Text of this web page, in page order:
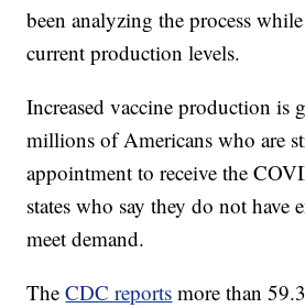
been analyzing the process
current production levels.
Increased vaccine production is
millions of Americans who are
appointment to receive the
states who say they do not have
meet demand.
TheCDC reports more than